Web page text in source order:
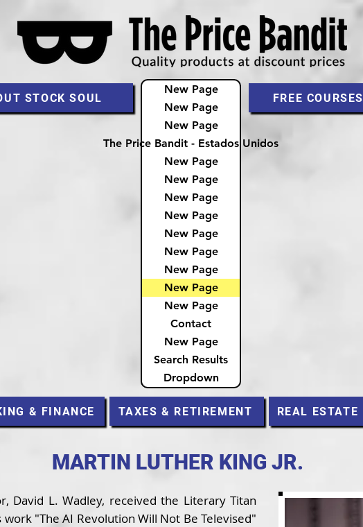
STOCK SOUL
New Page
New Page
New Page
The Price Bandit - Estados Unidos
New Page
New Page
New Page
New Page
New Page
New Page
New Page
New Page
New Page
Contact
New Page
Search Results
Dropdown
FREE COURSES
& FINANCE TAXES & RETIREMENT REAL ESTATE
MARTIN LUTHER KING JR.
David L. Wadley, received the Literary Titan
"The AI Revolution Will Not Be Televised"